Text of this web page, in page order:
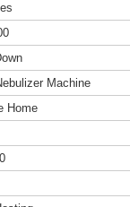
Machine
Home